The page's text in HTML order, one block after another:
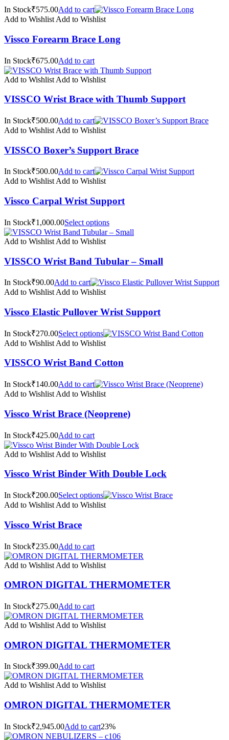
In Stock₹575.00Add to cart
Add to Wishlist Add to Wishlist
Vissco Forearm Brace Long
In Stock₹675.00Add to cart
Add to Wishlist Add to Wishlist
VISSCO Wrist Brace with Thumb Support
In Stock₹500.00Add to cart
Add to Wishlist Add to Wishlist
VISSCO Boxer’s Support Brace
In Stock₹500.00Add to cart
Add to WishlistAdd to Wishlist
Vissco Carpal Wrist Support
In Stock₹1,000.00Select options
Add to Wishlist Add to Wishlist
VISSCO Wrist Band Tubular – Small
In Stock₹90.00Add to cart
Add to Wishlist Add to Wishlist
Vissco Elastic Pullover Wrist Support
In Stock₹270.00Select options
Add to Wishlist Add to Wishlist
VISSCO Wrist Band Cotton
In Stock₹140.00Add to cart
Add to Wishlist Add to Wishlist
Vissco Wrist Brace (Neoprene)
In Stock₹425.00Add to cart
Add to Wishlist Add to Wishlist
Vissco Wrist Binder With Double Lock
In Stock₹200.00Select options
Add to Wishlist Add to Wishlist
Vissco Wrist Brace
In Stock₹235.00Add to cart
Add to Wishlist Add to Wishlist
OMRON DIGITAL THERMOMETER
In Stock₹275.00Add to cart
Add to Wishlist Add to Wishlist
OMRON DIGITAL THERMOMETER
In Stock₹399.00Add to cart
Add to Wishlist Add to Wishlist
OMRON DIGITAL THERMOMETER
In Stock₹2,945.00Add to cart23%